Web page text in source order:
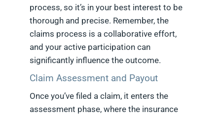
process, so it’s in your best interest to be
thorough and precise. Remember, the
claims process is a collaborative effort,
and your active participation can
significantly influence the outcome.
Claim Assessment and Payout
Once you’ve filed a claim, it enters the
assessment phase, where the insurance